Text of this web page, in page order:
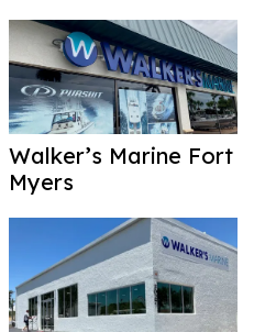
Walker’s Marine Fort
Myers